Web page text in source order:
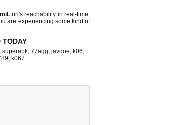
url's reachability in real-time.
are experiencing some kind of
TODAY
, superapk, 77agg, javdoe, k06,
, k067